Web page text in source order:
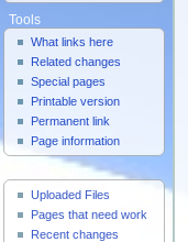
Tools
What links here
Related changes
Special pages
Printable version
Permanent link
Page information
Useful Pages
Uploaded Files
Pages that need work
Recent changes